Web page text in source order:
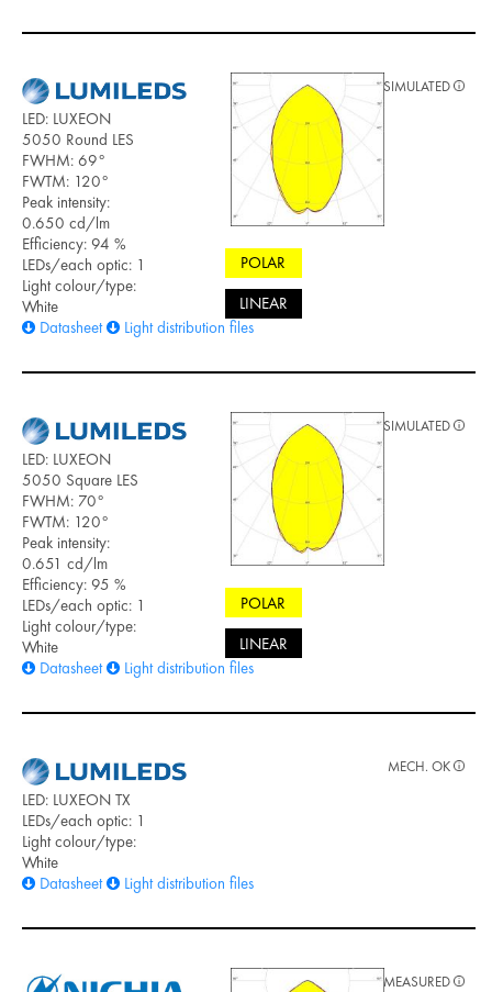
LED: LUXEON
5050 Round LES
FWHM: 69°
FWTM: 120°
Peak intensity:
0.650 cd/lm
Efficiency: 94 %
LEDs/each optic: 1
Light colour/type:
White
Datasheet
Light distribution files
POLAR
LINEAR
SIMULATED
LED: LUXEON
5050 Square LES
FWHM: 70°
FWTM: 120°
Peak intensity:
0.651 cd/lm
Efficiency: 95 %
LEDs/each optic: 1
Light colour/type:
White
Datasheet
Light distribution files
POLAR
LINEAR
SIMULATED
LED: LUXEON TX
LEDs/each optic: 1
Light colour/type:
White
Datasheet
Light distribution files
MECH. OK
MEASURED